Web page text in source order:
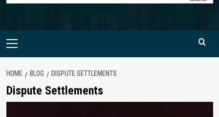
Primary
HOME BLOG DISPUTE SETTLEMENTS
Dispute Settlements